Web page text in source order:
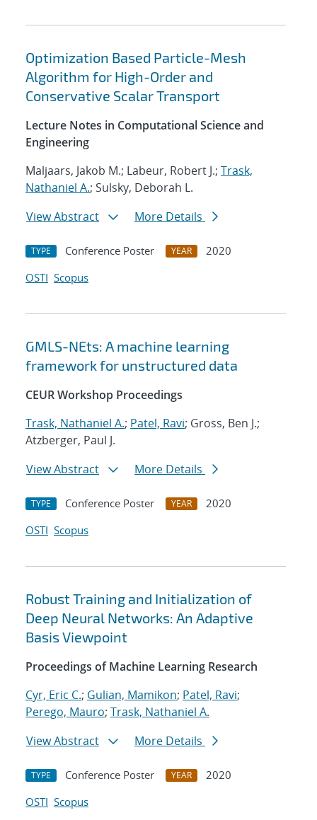
Optimization Based Particle-Mesh
Algorithm for High-Order and
Conservative Scalar Transport
Lecture Notes in Computational Science and
Engineering
Maljaars, Jakob M.; Labeur, Robert J.; Trask,
Nathaniel A.; Sulsky, Deborah L.
View Abstract
More Details
TYPE Conference Poster YEAR
2020
OSTI Scopus
GMLS-NEts: A machine learning
framework for unstructured data
CEUR Workshop Proceedings
Trask, Nathaniel A.; Patel, Ravi; Gross, Ben J.;
Atzberger, Paul J.
View Abstract
More Details
TYPE Conference Poster YEAR
2020
OSTI Scopus
Robust Training and Initialization of
Deep Neural Networks: An Adaptive
Basis Viewpoint
Proceedings of Machine Learning Research
Cyr, Eric C.; Gulian, Mamikon; Patel, Ravi;
Perego, Mauro; Trask, Nathaniel A.
View Abstract
More Details
TYPE Conference Poster YEAR
2020
OSTI Scopus